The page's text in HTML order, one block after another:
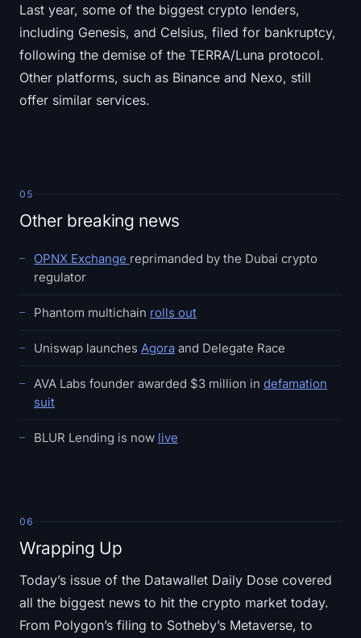
Last year, some of the biggest crypto lenders,
including Genesis, and Celsius, filed for bankruptcy,
following the demise of the TERRA/Luna protocol.
Other platforms, such as Binance and Nexo, still
offer similar services.
05
Other breaking news
OPNX Exchange reprimanded by the Dubai crypto
regulator
Phantom multichain rolls out
Uniswap launches Agora and Delegate Race
AVA Labs founder awarded $3 million in defamation
suit
BLUR Lending is now live
06
Wrapping Up
Today’s issue of the Datawallet Daily Dose covered
all the biggest news to hit the crypto market today.
From Polygon’s filing to Sotheby’s Metaverse, to